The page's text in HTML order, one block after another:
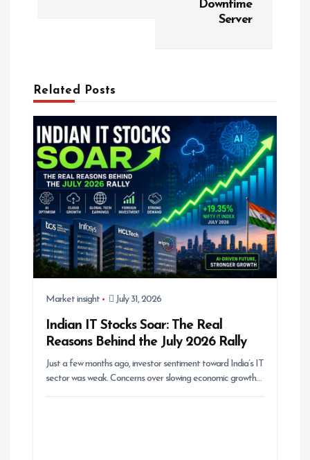
Downtime
Server
Related Posts
Market insight July 31, 2026
Indian IT Stocks Soar: The Real
Reasons Behind the July 2026 Rally
Just a few months ago, investor sentiment toward India’s IT
sector was weak. Concerns over slowing economic growth…